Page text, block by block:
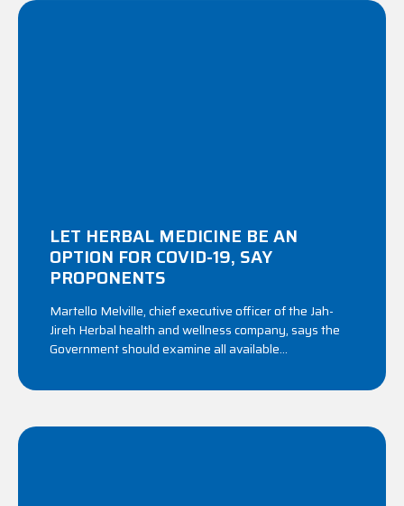
LET HERBAL MEDICINE BE AN
OPTION FOR COVID-19, SAY
PROPONENTS
Martello Melville, chief executive officer of the Jah-
Jireh Herbal health and wellness company, says the
Government should examine all available...